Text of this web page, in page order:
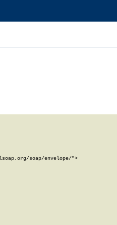
soap/envelope/">